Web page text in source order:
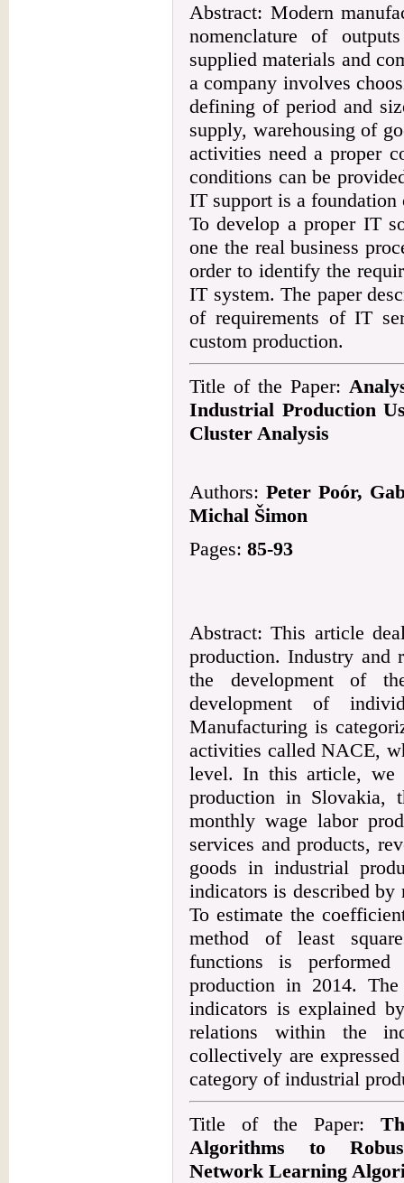
Abstract: Modern
nomenclature of
supplied materials and
a company involves
defining of period and
supply, warehousing of
activities need a proper
conditions can be
IT support is a
To develop a proper IT
one the real business
order to identify the
IT system. The paper
of requirements of IT
custom production.
Title of the Paper:
Industrial Production
Cluster Analysis
Authors: Peter Poór,
Michal Šimon
Pages: 85-93
Abstract: This article
production. Industry and
the development of
development of
Manufacturing is
activities called NACE,
level. In this article, we
production in Slovakia,
monthly wage labor
services and products,
goods in industrial
indicators is described by
To estimate the
method of least
functions is
production in 2014.
indicators is explained
relations within the
collectively are
category of industrial
Title of the Paper:
Algorithms to
Network Learning